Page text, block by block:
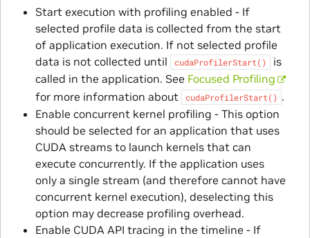
Start execution with profiling enabled - If
selected profile data is collected from the start
of application execution. If not selected profile
data is not collected until
cudaProfilerStart()
is
called in the application. See Focused Profiling
for more information about
cudaProfilerStart() .
Enable concurrent kernel profiling - This option
should be selected for an application that uses
CUDA streams to launch kernels that can
execute concurrently. If the application uses
only a single stream (and therefore cannot have
concurrent kernel execution), deselecting this
option may decrease profiling overhead.
Enable CUDA API tracing in the timeline - If